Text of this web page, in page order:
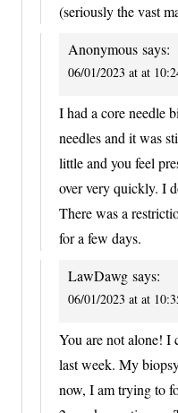
(seriously the vast
Anonymous says:
06/01/2023 at at
I had a core needle
needles and it was
little and you feel
over very quickly. I
There was a
for a few days.
LawDawg says:
06/01/2023 at at
You are not alone! I
last week. My
now, I am trying to